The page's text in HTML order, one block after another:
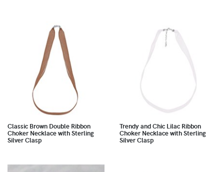
Classic Brown Double Ribbon
Choker Necklace with Sterling
Silver Clasp
Trendy and Chic Lilac Ribbon
Choker Necklace with Sterling
Silver Clasp